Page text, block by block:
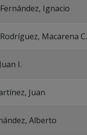
Ignacio
Macarena C.
I.
Juan
Alberto